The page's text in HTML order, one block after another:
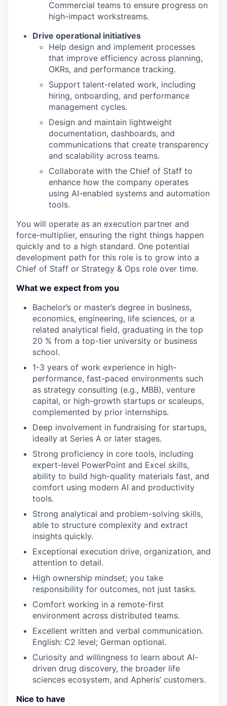
Commercial teams to ensure progress on
high-impact workstreams.
Drive operational initiatives
Help design and implement processes
that improve efficiency across planning,
OKRs, and performance tracking.
Support talent-related work, including
hiring, onboarding, and performance
management cycles.
Design and maintain lightweight
documentation, dashboards, and
communications that create transparency
and scalability across teams.
Collaborate with the Chief of Staff to
enhance how the company operates
using AI-enabled systems and automation
tools.
You will operate as an execution partner and
force-multiplier, ensuring the right things happen
quickly and to a high standard. One potential
development path for this role is to grow into a
Chief of Staff or Strategy & Ops role over time.
What we expect from you
Bachelor’s or master’s degree in business,
economics, engineering, life sciences, or a
related analytical field, graduating in the top
20 % from a top-tier university or business
school.
1-3 years of work experience in high-
performance, fast-paced environments such
as strategy consulting (e.g., MBB), venture
capital, or high-growth startups or scaleups,
complemented by prior internships.
Deep involvement in fundraising for startups,
ideally at Series A or later stages.
Strong proficiency in core tools, including
expert-level PowerPoint and Excel skills,
ability to build high-quality materials fast, and
comfort using modern AI and productivity
tools.
Strong analytical and problem-solving skills,
able to structure complexity and extract
insights quickly.
Exceptional execution drive, organization, and
attention to detail.
High ownership mindset; you take
responsibility for outcomes, not just tasks.
Comfort working in a remote-first
environment across distributed teams.
Excellent written and verbal communication.
English: C2 level; German optional.
Curiosity and willingness to learn about AI-
driven drug discovery, the broader life
sciences ecosystem, and Apheris’ customers.
Nice to have